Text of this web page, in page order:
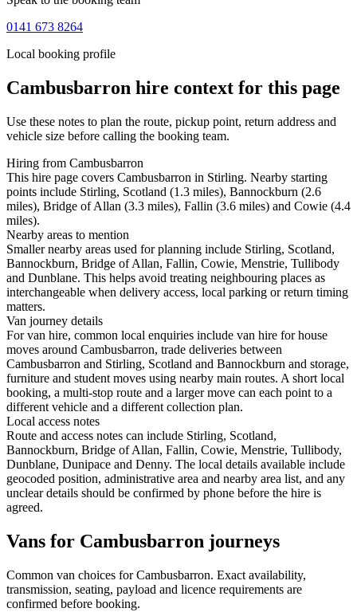
0141 673 8264
Local booking profile
Cambusbarron hire context for this page
Use these notes to plan the route, pickup point, return address and
vehicle size before calling the booking team.
Hiring from Cambusbarron
This hire page covers Cambusbarron in Stirling. Nearby starting
points include Stirling, Scotland (1.3 miles), Bannockburn (2.6
miles), Bridge of Allan (3.3 miles), Fallin (3.6 miles) and Cowie (4.4
miles).
Nearby areas to mention
Smaller nearby areas used for planning include Stirling, Scotland,
Bannockburn, Bridge of Allan, Fallin, Cowie, Menstrie, Tullibody
and Dunblane. This helps avoid treating neighbouring places as
interchangeable when delivery access, local parking or return timing
matters.
Van journey details
For van hire, common local enquiries include van hire for house
moves around Cambusbarron, trade deliveries between
Cambusbarron and Stirling, Scotland and Bannockburn and storage,
furniture and student moves using nearby main routes. A short local
booking, a multi-stop route and a larger move can each point to a
different vehicle and a different collection plan.
Local access notes
Route and access notes can include Stirling, Scotland,
Bannockburn, Bridge of Allan, Fallin, Cowie, Menstrie, Tullibody,
Dunblane, Dunipace and Denny. The local details available include
geocoded position, administrative area and nearby area list, and any
unclear details should be confirmed by phone before the hire is
agreed.
Vans for Cambusbarron journeys
Common van choices forCambusbarron. Exact availability,
transmission, seating, payload and licence requirements are
confirmed before booking.